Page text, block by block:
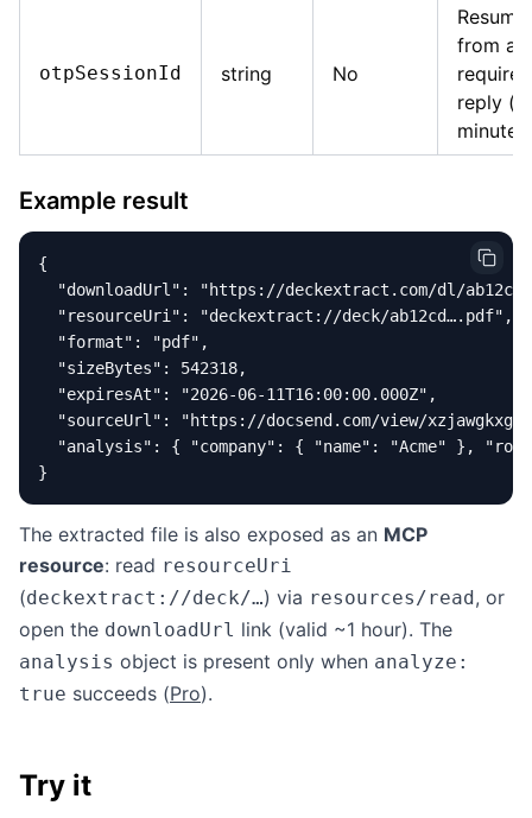
otpSessionId string No
from a
reply
Example result
{
"downloadUrl": "https://deckextract.com/dl/
  "resourceUri": "deckextract://deck/ab12cd….pdf",
  "format": "pdf",
  "sizeBytes": 542318,
  "expiresAt": "2026-06-11T16:00:00.000Z",
"sourceUrl": "https://docsend.com/view/
"analysis": { "company": { "name": "Acme" },
}
The extracted file is also exposed as an MCP
resource: read resourceUri
(deckextract://deck/…) via resources/read, or
open the downloadUrl link (valid ~1 hour). The
analysis object is present only when analyze:
true succeeds (Pro).
Try it